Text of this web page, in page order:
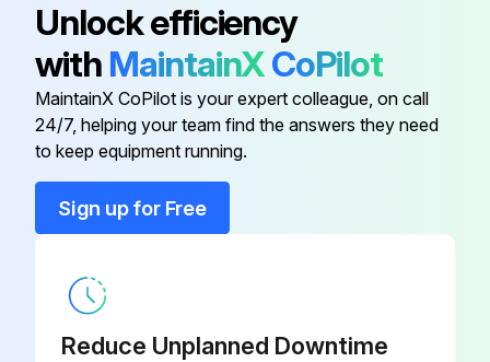
Run this procedure
Unlock efficiency
with MaintainXCoPilot
MaintainX CoPilot is your expert colleague, on call
24/7, helping your team find the answers they need
to keep equipment running.
Sign up for Free
Reduce Unplanned Downtime